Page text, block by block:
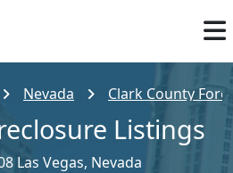
Nevada Clark County
Listings
Las Vegas, Nevada